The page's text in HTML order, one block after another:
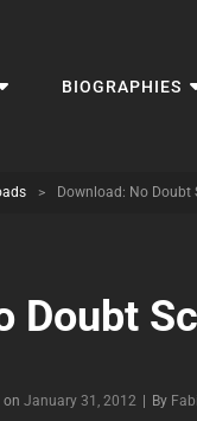
BIOGRAPHIES
> Download: No Doubt
Doubt
on January 31, 2012 By